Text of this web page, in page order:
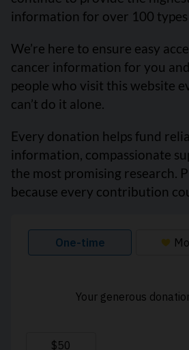
information for over 100 types
We’re here to ensure easy
cancer information for you
people who visit this website
can’t do it alone.
Every donation helps fund
information, compassionate
the most promising research.
because every contribution